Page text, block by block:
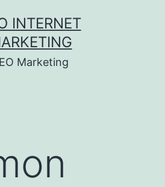
INTERNET
Marketing